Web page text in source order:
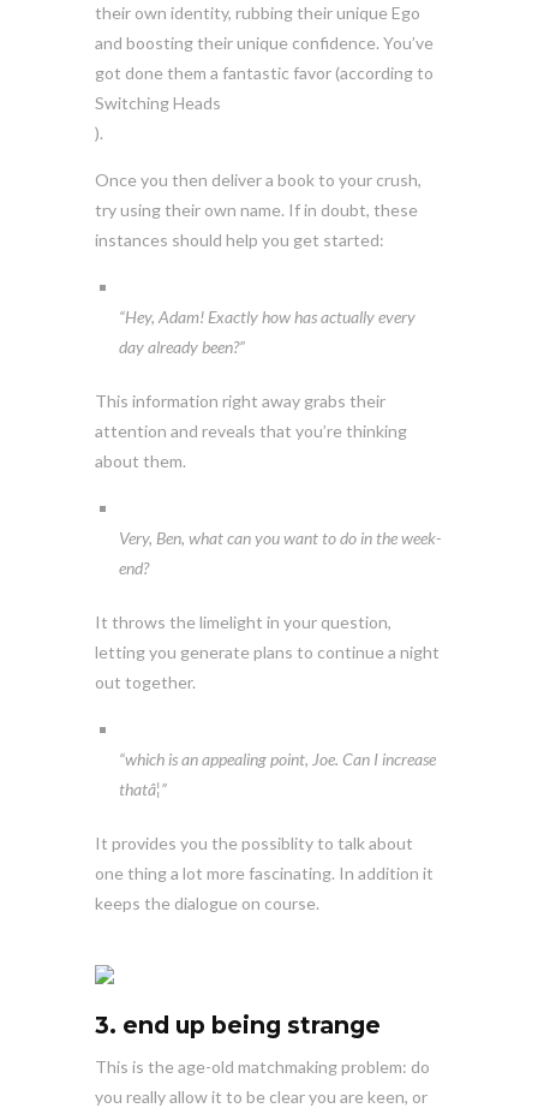
their own identity, rubbing their unique Ego
and boosting their unique confidence. You’ve
got done them a fantastic favor (according to
Switching Heads
).
Once you then deliver a book to your crush,
try using their own name. If in doubt, these
instances should help you get started:
“Hey, Adam! Exactly how has actually every
day already been?”
This information right away grabs their
attention and reveals that you’re thinking
about them.
Very, Ben, what can you want to do in the week-
end?
It throws the limelight in your question,
letting you generate plans to continue a night
out together.
“which is an appealing point, Joe. Can I increase
thatâ¦”
It provides you the possiblity to talk about
one thing a lot more fascinating. In addition it
keeps the dialogue on course.
3. end up being strange
This is the age-old matchmaking problem: do
you really allow it to be clear you are keen, or